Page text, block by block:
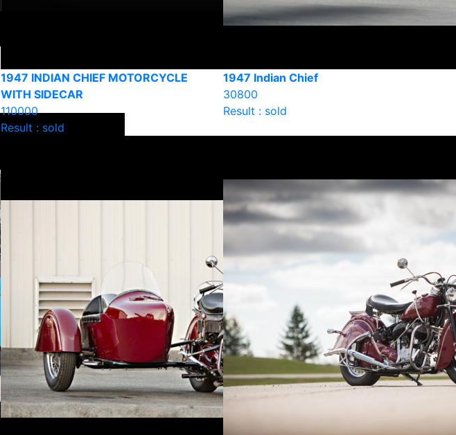
1947 INDIAN CHIEF MOTORCYCLE
WITH SIDECAR
110000
Result : sold
1947 Indian Chief
30800
Result : sold